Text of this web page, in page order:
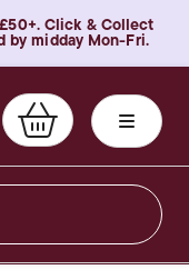
Click & Collect
by midday Mon-Fri.